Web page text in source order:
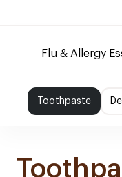
Flu & Allergy
Toothpaste